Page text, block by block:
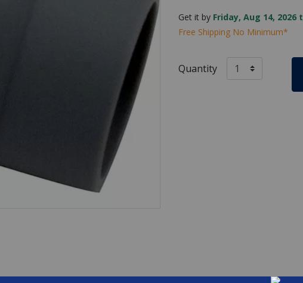
Get it by Friday, Aug 14, 2026
Free Shipping No Minimum*
Quantity